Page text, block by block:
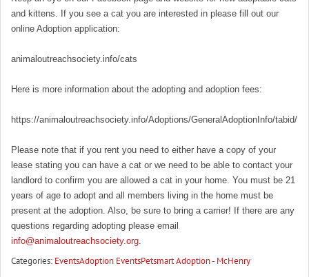
and kittens. If you see a cat you are interested in please fill out our
online Adoption application:
animaloutreachsociety.info/cats
Here is more information about the adopting and adoption fees:
https://animaloutreachsociety.info/Adoptions/GeneralAdoptionInfo/tabid/
Please note that if you rent you need to either have a copy of your
lease stating you can have a cat or we need to be able to contact your
landlord to confirm you are allowed a cat in your home. You must be 21
years of age to adopt and all members living in the home must be
present at the adoption. Also, be sure to bring a carrier! If there are any
questions regarding adopting please email
info@animaloutreachsociety.org.
Categories: EventsAdoption EventsPetsmart Adoption - McHenry